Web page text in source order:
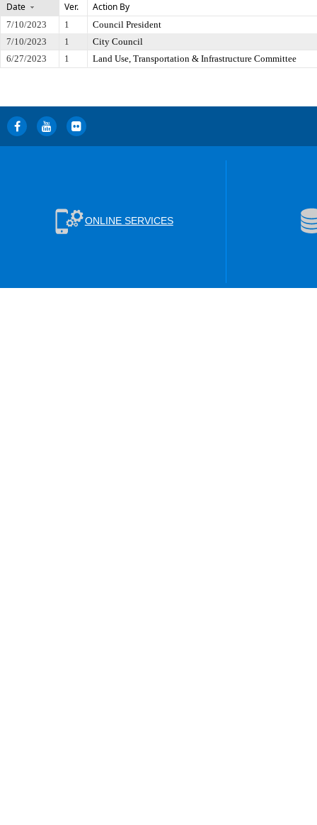
Date Ver. Action By
7/10/2023 1
Council President
7/10/2023
1
City Council
6/27/2023
1 Land Use, Transportation & Infrastructure Committee
ONLINE SERVICES